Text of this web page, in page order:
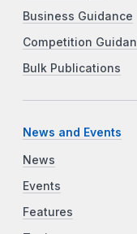
Business Guidance
Competition
Bulk Publications
News and Events
News
Events
Features